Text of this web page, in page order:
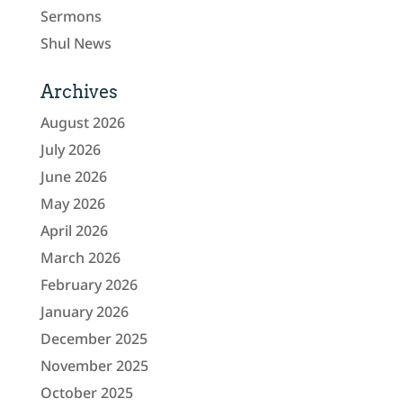
Sermons
Shul News
Archives
August 2026
July 2026
June 2026
May 2026
April 2026
March 2026
February 2026
January 2026
December 2025
November 2025
October 2025